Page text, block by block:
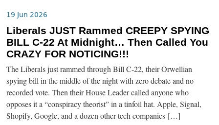
19 Jun 2026
Liberals JUST Rammed CREEPY SPYING
BILL C-22 At Midnight… Then Called You
CRAZY FOR NOTICING!!!
The Liberals just rammed through Bill C-22, their Orwellian
spying bill in the middle of the night with zero debate and no
recorded vote. Then their House Leader called anyone who
opposes it a “conspiracy theorist” in a tinfoil hat. Apple, Signal,
Shopify, Google, and a dozen other tech companies […]